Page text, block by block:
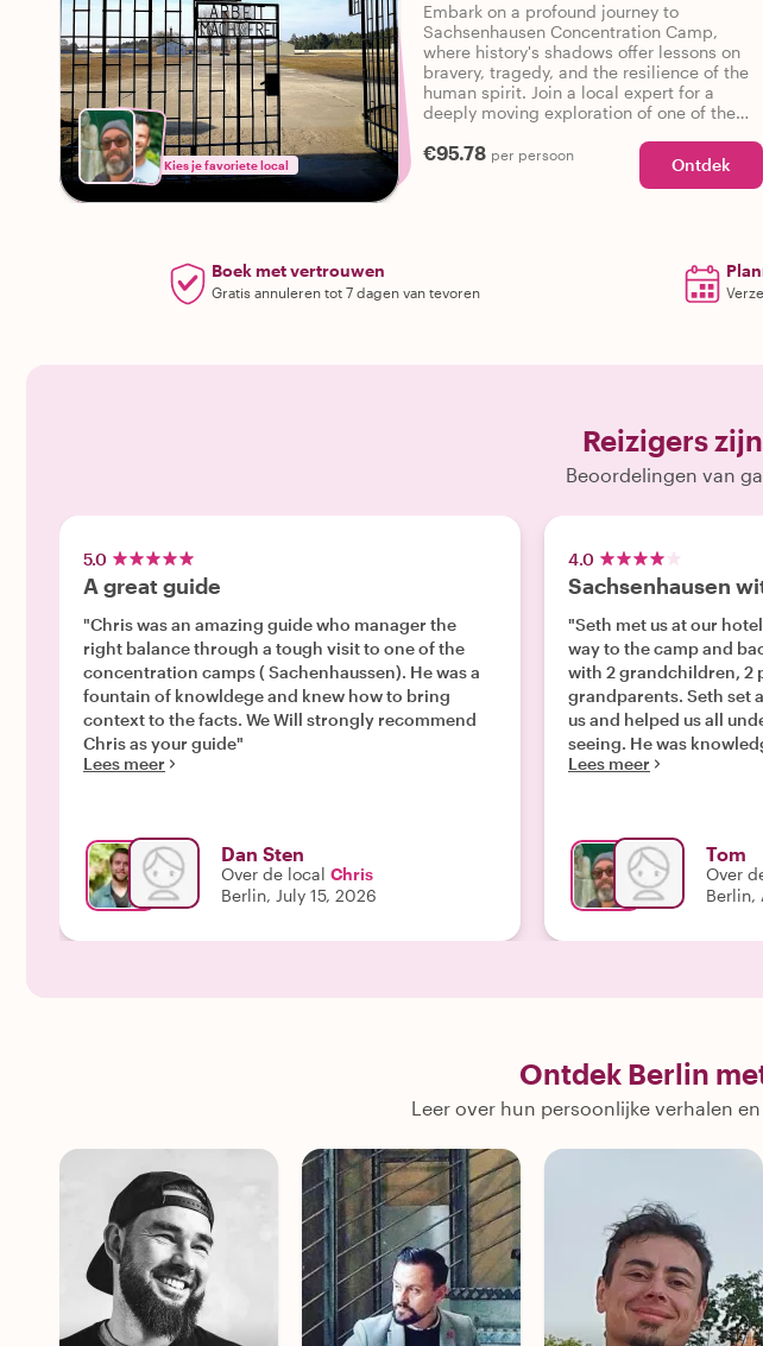
Kies je favoriete local
Embark on a profound journey to
Sachsenhausen Concentration Camp,
where history's shadows offer lessons on
bravery, tragedy, and the resilience of the
human spirit. Join a local expert for a
deeply moving exploration of one of the
€95.78 per persoon Ontdek
Boek met vertrouwen
Gratis annuleren tot 7 dagen van tevoren
Reizigers zijn
Beoordelingen van
5.0
A great guide
"Chris was an amazing guide who manager the
right balance through a tough visit to one of the
concentration camps ( Sachenhaussen). He was a
fountain of knowldege and knew how to bring
context to the facts. We Will strongly recommend
Chris as your guide"
Lees meer
Dan Sten
Over de local Chris
Berlin, July 15, 2026
4.0
Sachsenhausen
"Seth met us at our
way to the camp and back. We were a
with 2 grandchildren, 2
grandparents. Seth set a pace that worked for all of
us and helped us all
seeing. He was knowledgeable about the whole
camp system and that
boarding the train back to Berlin. He
way to the hotel before departing.
expectations and we all
as a Texan living in
Lees meer
Tom
Over
Berlin,
Ontdek Berlin
Leer over hun persoonlijke verhalen